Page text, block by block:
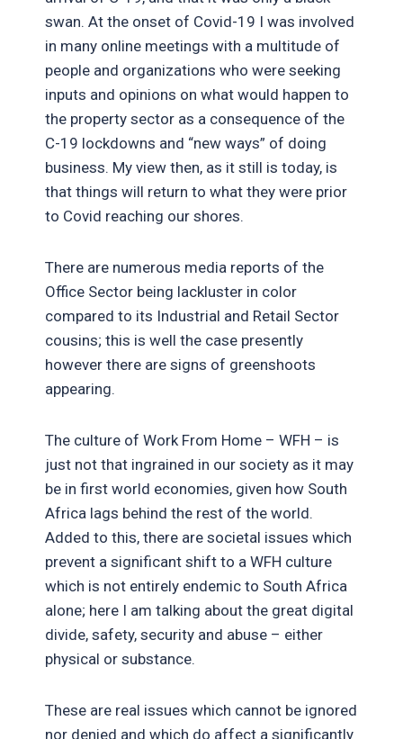
swan. At the onset of Covid-19 I was involved
in many online meetings with a multitude of
people and organizations who were seeking
inputs and opinions on what would happen to
the property sector as a consequence of the
C-19 lockdowns and “new ways” of doing
business. My view then, as it still is today, is
that things will return to what they were prior
to Covid reaching our shores.
There are numerous media reports of the
Office Sector being lackluster in color
compared to its Industrial and Retail Sector
cousins; this is well the case presently
however there are signs of greenshoots
appearing.
The culture of Work From Home – WFH – is
just not that ingrained in our society as it may
be in first world economies, given how South
Africa lags behind the rest of the world.
Added to this, there are societal issues which
prevent a significant shift to a WFH culture
which is not entirely endemic to South Africa
alone; here I am talking about the great digital
divide, safety, security and abuse – either
physical or substance.
These are real issues which cannot be ignored
nor denied and which do affect a significantly